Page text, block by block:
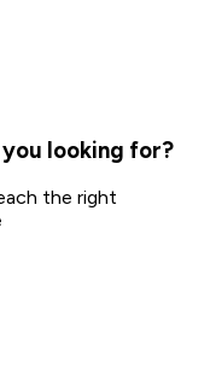
looking for?
the right